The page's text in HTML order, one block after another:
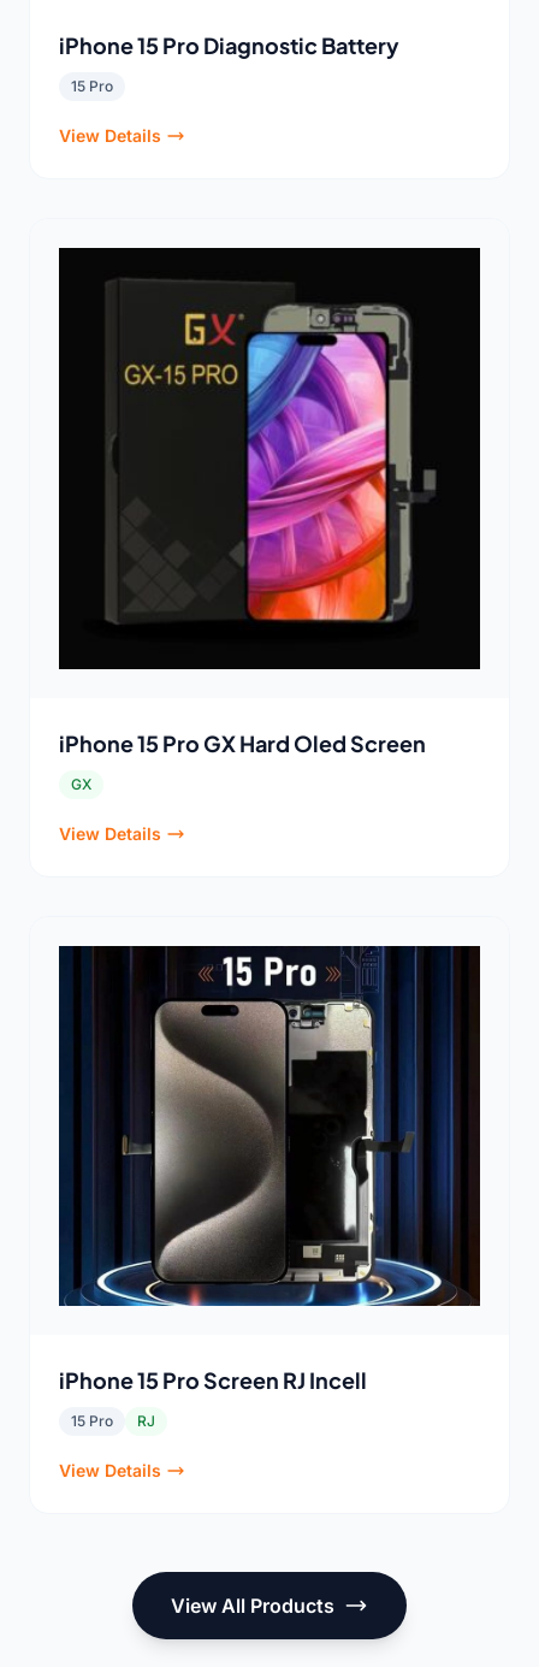
iPhone 15 Pro Diagnostic Battery
15 Pro
View Details
iPhone 15 Pro GX Hard Oled Screen
GX
View Details
iPhone 15 Pro Screen RJ Incell
15 Pro RJ
View Details
View All Products